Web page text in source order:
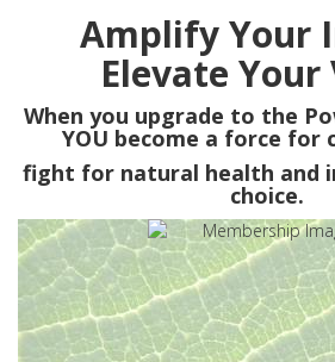
Amplify Your
Elevate Your
When you upgrade to the
YOU become a force for
fight for natural health and
choice.